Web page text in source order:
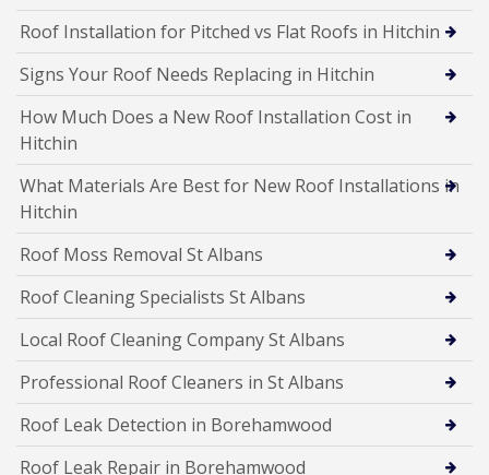
Roof Installation for Pitched vs Flat Roofs in Hitchin
Signs Your Roof Needs Replacing in Hitchin
How Much Does a New Roof Installation Cost in
Hitchin
What Materials Are Best for New Roof Installations in
Hitchin
Roof Moss Removal St Albans
Roof Cleaning Specialists St Albans
Local Roof Cleaning Company St Albans
Professional Roof Cleaners in St Albans
Roof Leak Detection in Borehamwood
Roof Leak Repair in Borehamwood